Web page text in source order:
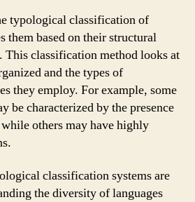
typological classification of
them based on their structural
This classification method looks at
and the types of
they employ. For example, some
be characterized by the presence
others may have highly
classification systems are
the diversity of languages